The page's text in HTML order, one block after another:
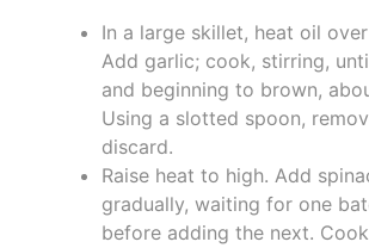
In a large skillet, heat oil
Add garlic; cook, stirring,
and beginning to brown,
Using a slotted spoon,
discard.
Raise heat to high. Add
gradually, waiting for one
before adding the next.